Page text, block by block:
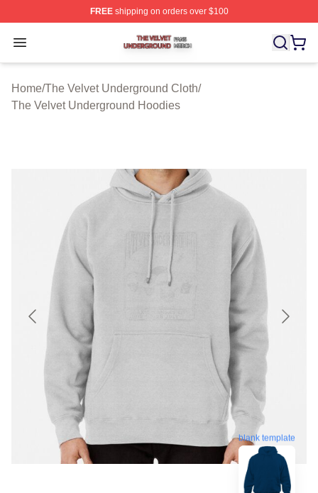
FREEshipping on orders over $100
Open menu
The Velvet Underground Shop ⚡️ Officially Licensed
Home/The Velvet Underground Cloth/
The Velvet Underground Hoodies
blank template